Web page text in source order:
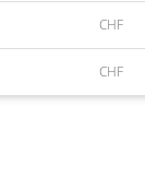
CHF
CHF